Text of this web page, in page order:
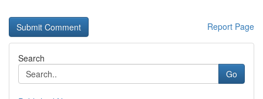
Report Page
Search
Go